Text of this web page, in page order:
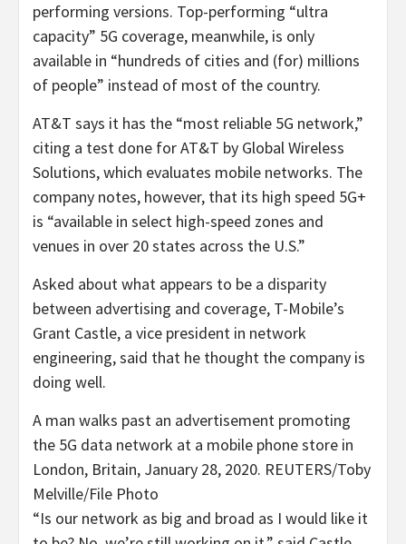
performing versions. Top-performing “ultra
capacity” 5G coverage, meanwhile, is only
available in “hundreds of cities and (for) millions
of people” instead of most of the country.
AT&T says it has the “most reliable 5G network,”
citing a test done for AT&T by Global Wireless
Solutions, which evaluates mobile networks. The
company notes, however, that its high speed 5G+
is “available in select high-speed zones and
venues in over 20 states across the U.S.”
Asked about what appears to be a disparity
between advertising and coverage, T-Mobile’s
Grant Castle, a vice president in network
engineering, said that he thought the company is
doing well.
A man walks past an advertisement promoting
the 5G data network at a mobile phone store in
London, Britain, January 28, 2020. REUTERS/Toby
Melville/File Photo
“Is our network as big and broad as I would like it